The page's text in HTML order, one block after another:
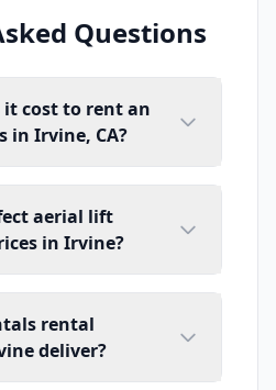
Questions
it cost to rent an
in Irvine, CA?
aerial lift
in Irvine?
rental
deliver?